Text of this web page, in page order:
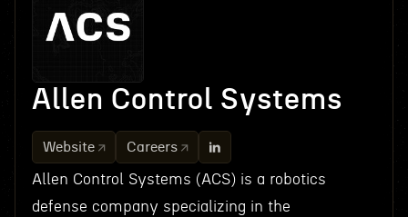
Allen Control Systems
Website Careers
Allen Control Systems (ACS) is a robotics
defense company specializing in the